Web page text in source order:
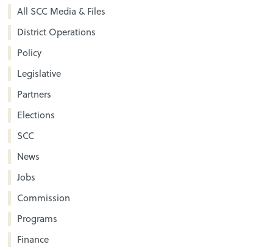
All SCC Media & Files
District Operations
Policy
Legislative
Partners
Elections
SCC
News
Jobs
Commission
Programs
Finance